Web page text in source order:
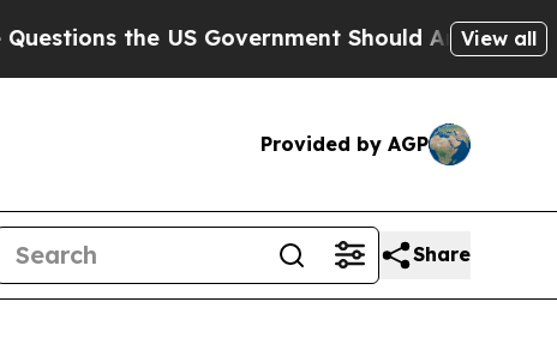
the US Government Should Answer About Its
View all
Provided by AGP
Share